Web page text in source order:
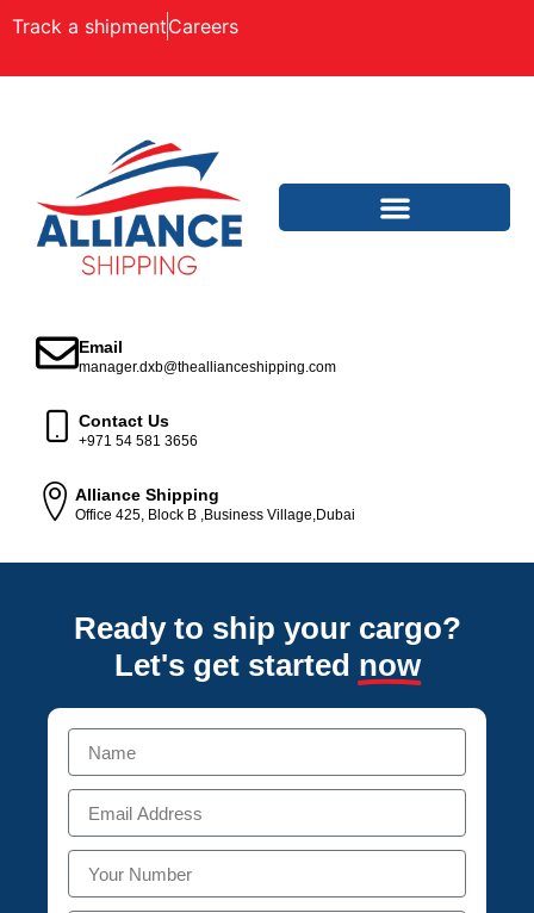
Track a shipmentCareers
Email
manager.dxb@theallianceshipping.com
Contact Us
+971 54 581 3656
Alliance Shipping
Office 425, Block B ,Business Village,Dubai
Ready to ship your cargo?
Let's get started now